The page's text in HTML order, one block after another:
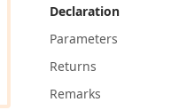
Declaration
Parameters
Returns
Remarks